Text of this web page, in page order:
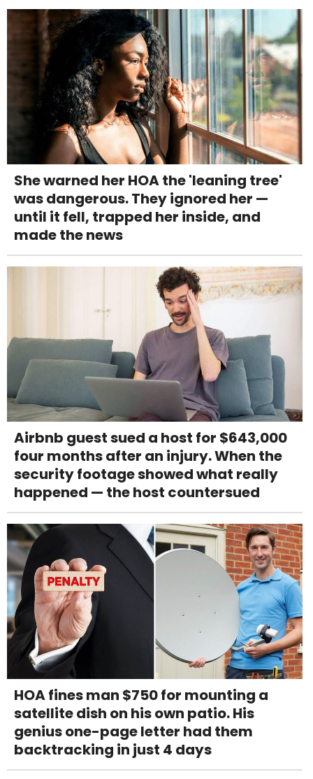
She warned her HOA the 'leaning tree'
was dangerous. They ignored her —
until it fell, trapped her inside, and
made the news
Airbnb guest sued a host for $643,000
four months after an injury. When the
security footage showed what really
happened — the host countersued
HOA fines man $750 for mounting a
satellite dish on his own patio. His
genius one-page letter had them
backtracking in just 4 days